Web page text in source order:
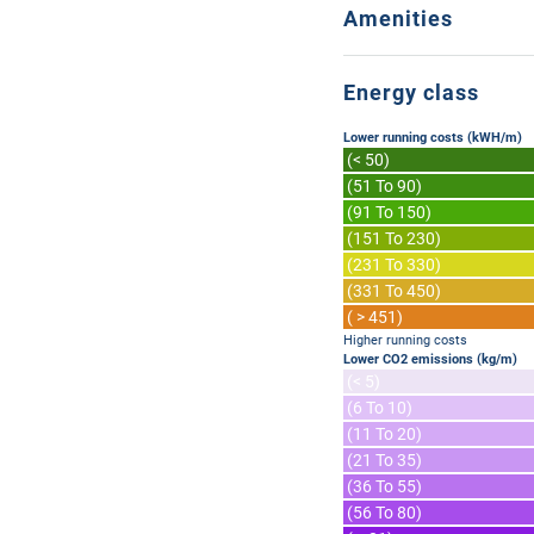
Amenities
Energy class
Lower running costs (kWH/m)
(< 50)
(51 To 90)
(91 To 150)
(151 To 230)
(231 To 330)
(331 To 450)
( > 451)
Higher running costs
Lower CO2 emissions (kg/m)
(< 5)
(6 To 10)
(11 To 20)
(21 To 35)
(36 To 55)
(56 To 80)